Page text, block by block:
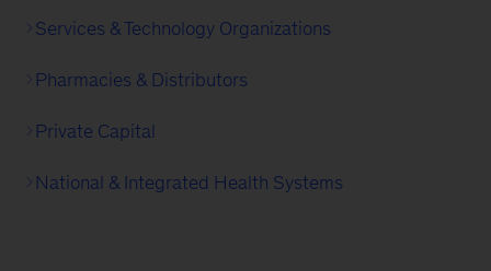
Services & Technology Organizations
Pharmacies & Distributors
Private Capital
National & Integrated Health Systems